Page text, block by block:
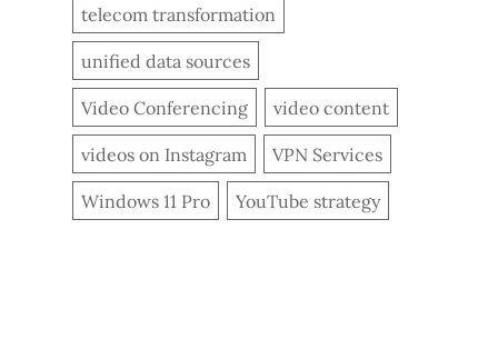
telecom transformation
unified data sources
Video Conferencing video content
videos on Instagram VPN Services
Windows 11 Pro YouTube strategy